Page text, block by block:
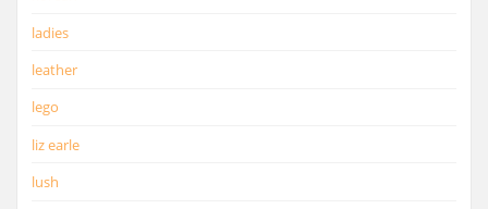
ladies
leather
lego
liz earle
lush